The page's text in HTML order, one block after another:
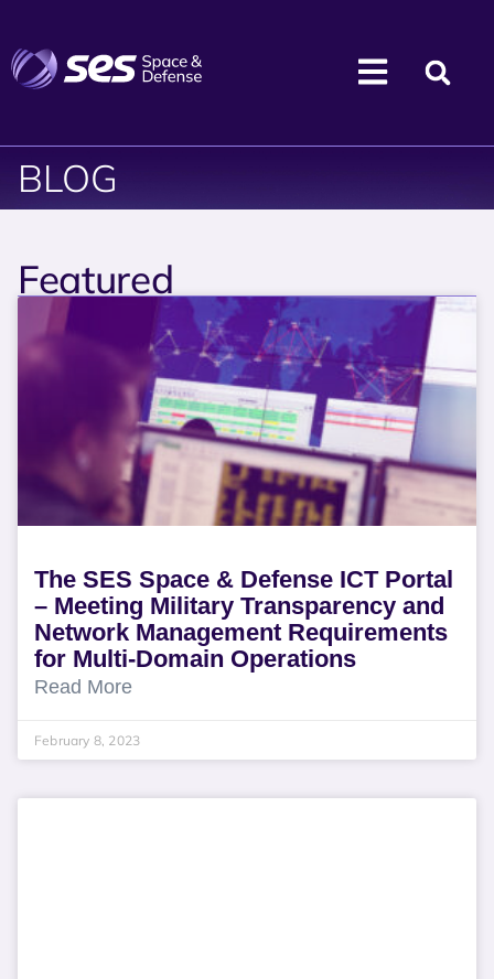
BLOG
Featured
The SES Space & Defense ICT Portal
– Meeting Military Transparency and
Network Management Requirements
for Multi-Domain Operations
Read More
February 8, 2023